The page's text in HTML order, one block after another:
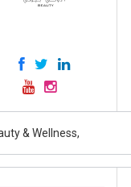
& Wellness,